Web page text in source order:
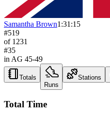
Samantha Brown1:31:15
#519
of 1231
#35
in AG 45-49
Totals
Runs
Stations
Total Time